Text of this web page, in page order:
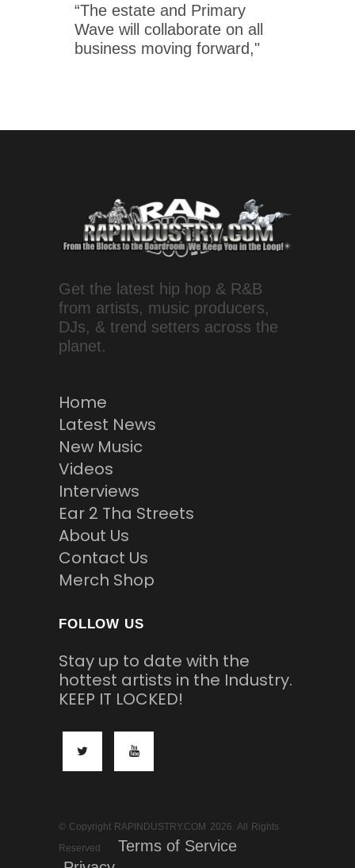
“The estate and Primary
Wave will collaborate on all
business moving forward,"
Get the latest hip hop & R&B
from artists, music producers,
DJs, & trend setters across the
planet.
Home
Latest News
New Music
Videos
Interviews
Ear 2 Tha Streets
About Us
Contact Us
Merch Shop
FOLLOW US
Stay up to date with the
hottest artists in the Industry.
KEEP IT LOCKED!
© Copyright RAPINDUSTRY.COM 2026. All Rights
Reserved
Terms of Service